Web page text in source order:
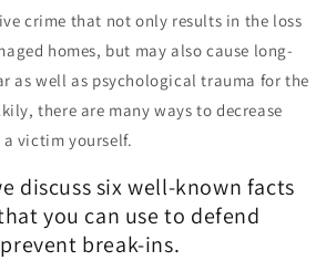
crime that not only results in the loss
homes, but may also cause long-
as well as psychological trauma for the
there are many ways to decrease
victim yourself.
discuss six well-known facts
you can use to defend
break-ins.